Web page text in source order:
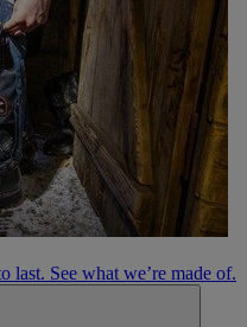
last. See what we’re made of.